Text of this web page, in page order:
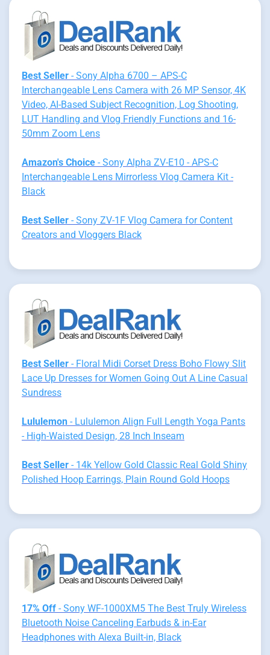
Best Seller - Sony Alpha 6700 – APS-C
Interchangeable Lens Camera with 26 MP Sensor, 4K
Video, AI-Based Subject Recognition, Log Shooting,
LUT Handling and Vlog Friendly Functions and 16-
50mm Zoom Lens
Amazon's Choice - Sony Alpha ZV-E10 - APS-C
Interchangeable Lens Mirrorless Vlog Camera Kit -
Black
Best Seller - Sony ZV-1F Vlog Camera for Content
Creators and Vloggers Black
Best Seller - Floral Midi Corset Dress Boho Flowy Slit
Lace Up Dresses for Women Going Out A Line Casual
Sundress
Lululemon - Lululemon Align Full Length Yoga Pants
- High-Waisted Design, 28 Inch Inseam
Best Seller - 14k Yellow Gold Classic Real Gold Shiny
Polished Hoop Earrings, Plain Round Gold Hoops
17% Off - Sony WF-1000XM5 The Best Truly Wireless
Bluetooth Noise Canceling Earbuds & in-Ear
Headphones with Alexa Built-in, Black